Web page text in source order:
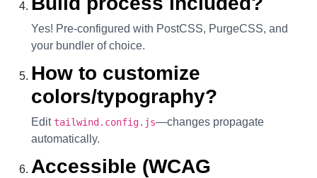
Yes! Pre-configured with PostCSS, PurgeCSS, and
your bundler of choice.
How to customize
colors/typography?
Edit tailwind.config.js—changes propagate
automatically.
Accessible (WCAG